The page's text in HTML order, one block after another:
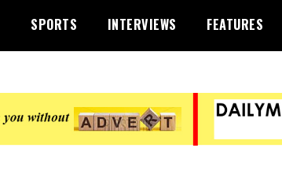
SPORTS INTERVIEWS FEATURES